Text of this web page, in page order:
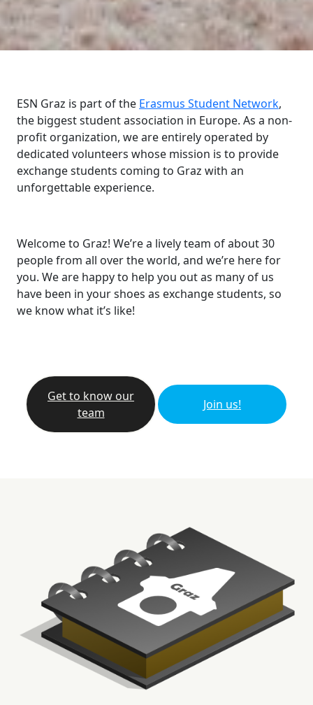
ESN Graz is part of the Erasmus Student Network,
the biggest student association in Europe. As a non-
profit organization, we are entirely operated by
dedicated volunteers whose mission is to provide
exchange students coming to Graz with an
unforgettable experience.
Welcome to Graz! We’re a lively team of about 30
people from all over the world, and we’re here for
you. We are happy to help you out as many of us
have been in your shoes as exchange students, so
we know what it’s like!
Get to know our
team
Join us!